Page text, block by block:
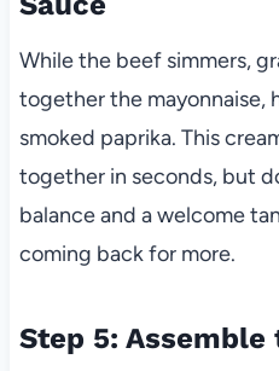
While the beef simmers,
together the mayonnaise,
smoked paprika. This
together in seconds, but
balance and a welcome
coming back for more.
Step 5: Assemble